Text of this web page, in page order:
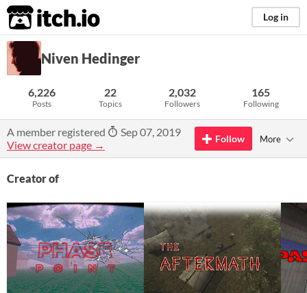
itch.io Log in
Niven Hedinger
6,226
Posts
22
Topics
2,032
Followers
165
Following
A member registered
Sep 07, 2019
View creator page →
Follow More
Creator of